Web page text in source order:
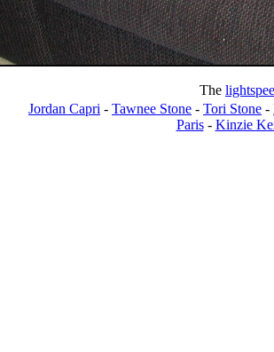
The
Jordan Capri - Tawnee Stone - Tori Stone -
Paris- Kinzie